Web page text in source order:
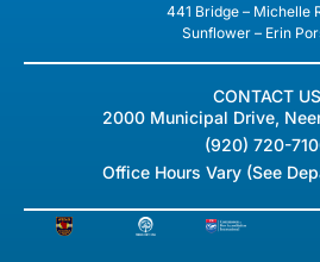
441 Bridge – Michelle
Sunflower – Erin
CONTACT US
2000 Municipal Drive,
(920) 720-
Office Hours Vary (See